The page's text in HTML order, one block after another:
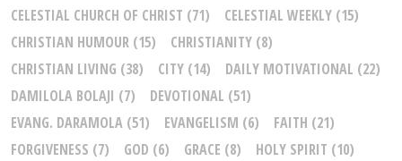
CELESTIAL CHURCH OF CHRIST (71) CELESTIAL WEEKLY (15)
CHRISTIAN HUMOUR (15) CHRISTIANITY (8)
CHRISTIAN LIVING (38) CITY (14) DAILY MOTIVATIONAL (22)
DAMILOLA BOLAJI (7) DEVOTIONAL (51)
EVANG. DARAMOLA (51) EVANGELISM (6) FAITH (21)
FORGIVENESS (7) GOD (6) GRACE (8) HOLY SPIRIT (10)